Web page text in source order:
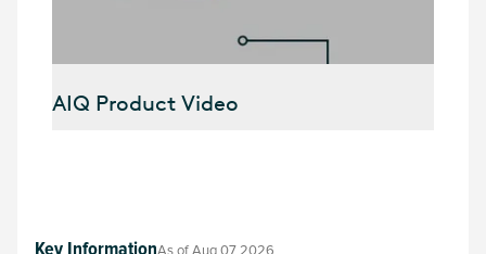
AIQ Product Video
Key Information